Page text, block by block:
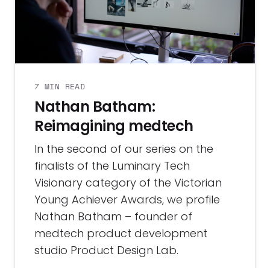
7 MIN READ
Nathan Batham:
Reimagining medtech
In the second of our series on the
finalists of the Luminary Tech
Visionary category of the Victorian
Young Achiever Awards, we profile
Nathan Batham – founder of
medtech product development
studio Product Design Lab.